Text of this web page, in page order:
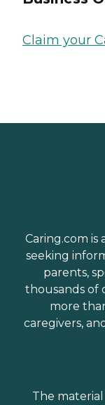
Claim your
Caring.com is
seeking
parents,
thousands of
more
caregivers,
The